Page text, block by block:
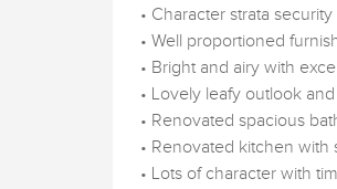
• Character strata
• Well proportioned
• Bright and airy with
• Lovely leafy outlook
• Renovated spacious
• Renovated kitchen
• Lots of character with